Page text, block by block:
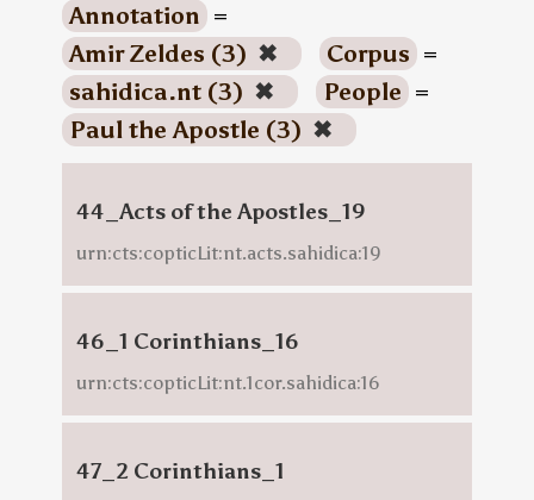
Annotation =
Amir Zeldes (3) ✖ Corpus =
sahidica.nt (3) ✖ People =
Paul the Apostle (3) ✖
44_Acts of the Apostles_19
urn:cts:copticLit:nt.acts.sahidica:19
46_1 Corinthians_16
urn:cts:copticLit:nt.1cor.sahidica:16
47_2 Corinthians_1